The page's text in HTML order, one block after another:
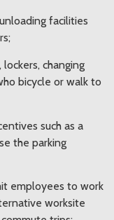
facilities
changing
bicycle or walk to
such as a
the parking
employees to work
worksite